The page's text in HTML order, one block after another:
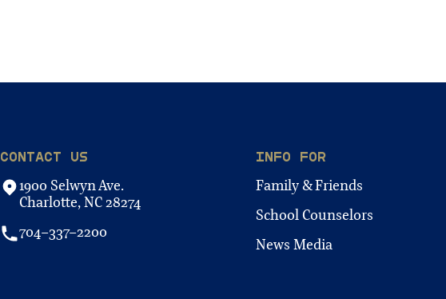
CONTACT US
1900 Selwyn Ave.
Charlotte, NC 28274
704-337-2200
INFO FOR
Family & Friends
School Counselors
News Media